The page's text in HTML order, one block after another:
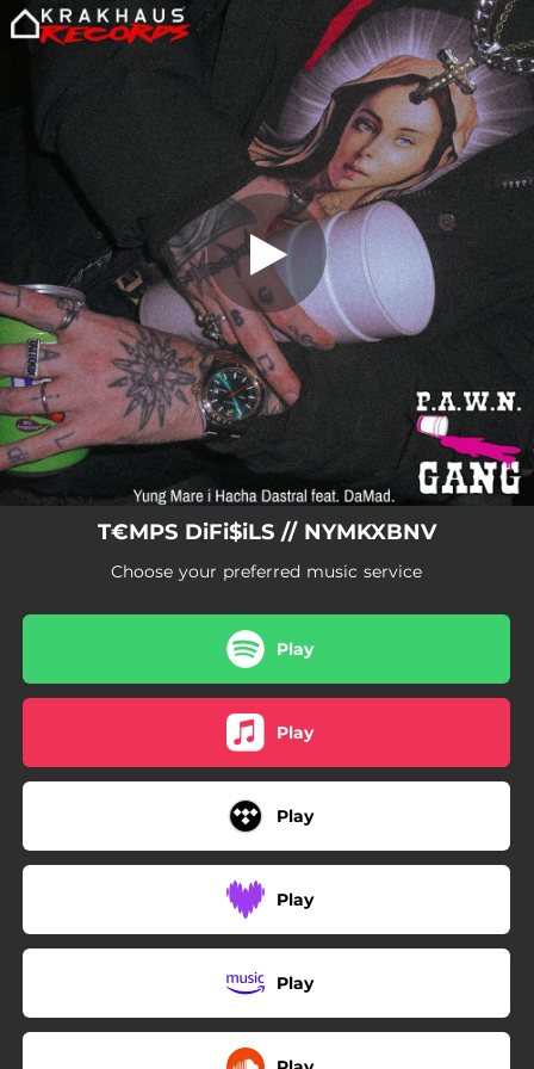
You're all set!
T€MPS DiFi$iLS // NYMKXBNV (feat.
DaMad)
T€MPS DiFi$iLS // NYMKXBNV (feat. DaMad)
02:48
T€MPS DiFi$iLS // NYMKXBNV
Choose your preferred music service
Play
Play
Play
Play
Play